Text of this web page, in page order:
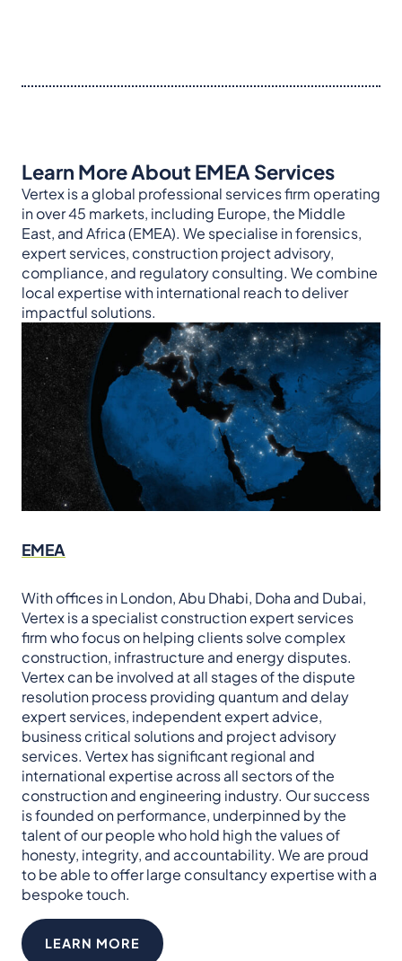
Learn More About EMEA Services
Vertex is a global professional services firm operating
in over 45 markets, including Europe, the Middle
East, and Africa (EMEA). We specialise in forensics,
expert services, construction project advisory,
compliance, and regulatory consulting. We combine
local expertise with international reach to deliver
impactful solutions.
EMEA
With offices in London, Abu Dhabi, Doha and Dubai,
Vertex is a specialist construction expert services
firm who focus on helping clients solve complex
construction, infrastructure and energy disputes.​
Vertex can be involved at all stages of the dispute
resolution process providing quantum and delay
expert services, independent expert advice,
business critical solutions and project advisory
services. Vertex has significant regional and
international expertise across all sectors of the
construction and engineering industry.​ Our success
is founded on performance, underpinned by the
talent of our people who hold high the values of
honesty, integrity, and accountability.​ We are proud
to be able to offer large consultancy expertise with a
bespoke touch.
LEARN MORE